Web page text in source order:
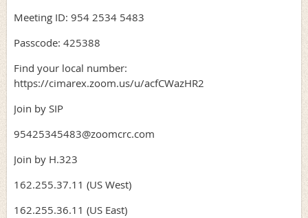
Meeting ID: 954 2534 5483
Passcode: 425388
Find your local number:
https://cimarex.zoom.us/u/acfCWazHR2
Join by SIP
95425345483@zoomcrc.com
Join by H.323
162.255.37.11 (US West)
162.255.36.11 (US East)